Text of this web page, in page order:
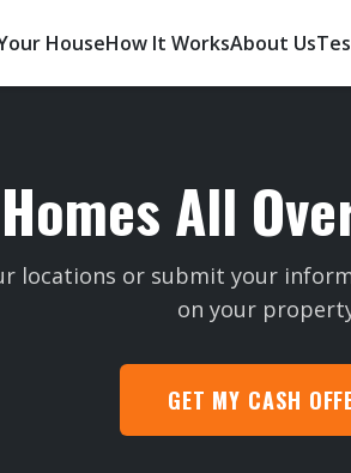
HouseHow It WorksAbout Us
All
locations or submit your
on your
GET MY CASH